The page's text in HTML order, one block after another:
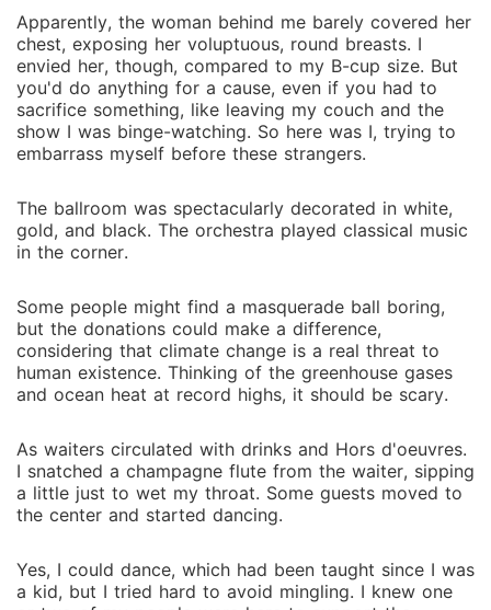
magnetic attraction? With my secrets still haunting
me, now the whole world is watching, and our
delicately fragile public image is at stake. After a
glimpse beneath his shallow exterior, there is a
damaged soul who makes me feel as if I'm everything
to him. And how is it that the one thing I never
wanted has me fighting so hard to keep? *** MAD
I always get the deal done until my recklessness has
thrown the company into a tailspin, derailing my path
to a billion-dollar project. With my image under
Montimer not only intrigues me. She's selfless, kind-
hearted, and sexy as hell. And something deep in her
eyes makes me question if I'm worthy to be her
husband. For me, it seems that it's not just fixing my
reputation anymore- the entrancing deposed princess
protective wall around my heart that I built for years.
Our goals may be aligned. But then there's a
disapproving father who is a King, a law, and
Will this razor-thin edge arrangement be enough to
fix what's been broken, or is something between us
Apparently, the woman behind me barely covered her
chest, exposing her voluptuous, round breasts. I
envied her, though, compared to my B-cup size. But
you'd do anything for a cause, even if you had to
sacrifice something, like leaving my couch and the
show I was binge-watching. So here was I, trying to
embarrass myself before these strangers.
The ballroom was spectacularly decorated in white,
gold, and black. The orchestra played classical music
in the corner.
Some people might find a masquerade ball boring,
but the donations could make a difference,
considering that climate change is a real threat to
human existence. Thinking of the greenhouse gases
and ocean heat at record highs, it should be scary.
As waiters circulated with drinks and Hors d'oeuvres.
I snatched a champagne flute from the waiter, sipping
a little just to wet my throat. Some guests moved to
the center and started dancing.
Yes, I could dance, which had been taught since I was
a kid, but I tried hard to avoid mingling. I knew one